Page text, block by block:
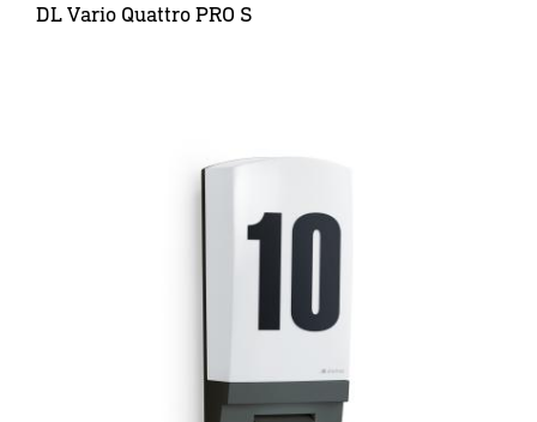
DL Vario Quattro PRO S